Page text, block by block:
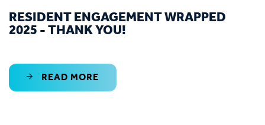
RESIDENT ENGAGEMENT WRAPPED
2025 - THANK YOU!
READ MORE